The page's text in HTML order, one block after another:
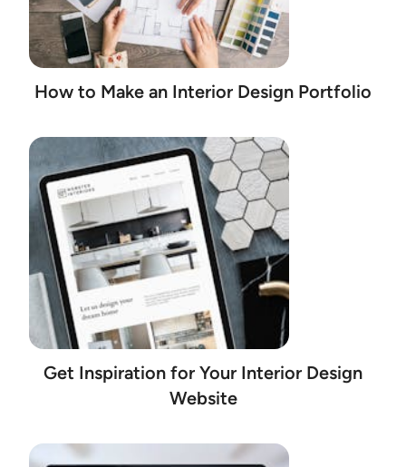
How to Make an Interior Design Portfolio
Get Inspiration for Your Interior Design
Website